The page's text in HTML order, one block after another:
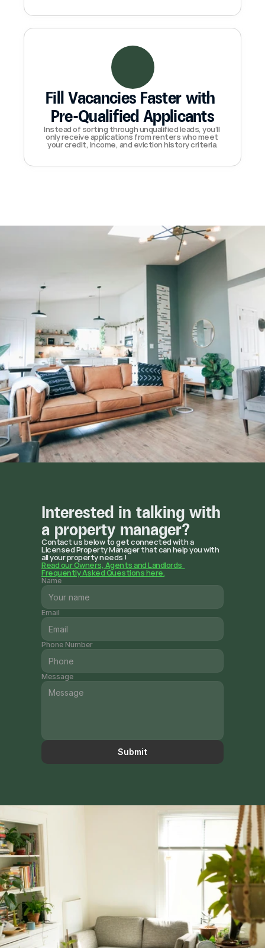
Fill Vacancies Faster with
Pre-Qualified Applicants
Instead of sorting through unqualified leads, you’ll
only receive applications from renters who meet
your credit, income, and eviction history criteria.
Interested in talking with
a property manager?
Contact us below to get connected with a
Licensed Property Manager that can help you with
all your property needs !
Read our Owners, Agents and Landlords
Frequently Asked Questions here.
Name
Email
Phone Number
Message
Submit